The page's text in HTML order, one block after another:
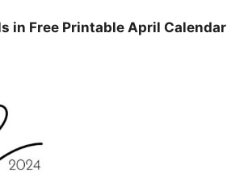
in Free Printable April Calendar